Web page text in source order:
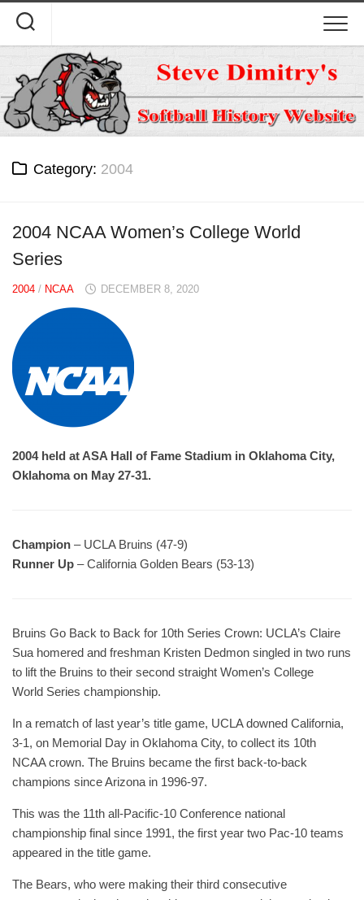
content
Category: 2004
2004 NCAA Women’s College World
Series
2004 / NCAA DECEMBER 8, 2020
2004 held at ASA Hall of Fame Stadium in Oklahoma City,
Oklahoma on May 27-31.
Champion – UCLA Bruins (47-9)
Runner Up – California Golden Bears (53-13)
Bruins Go Back to Back for 10th Series Crown: UCLA’s Claire
Sua homered and freshman Kristen Dedmon singled in two runs
to lift the Bruins to their second straight Women’s College
World Series championship.
In a rematch of last year’s title game, UCLA downed California,
3-1, on Memorial Day in Oklahoma City, to collect its 10th
NCAA crown. The Bruins became the first back-to-back
champions since Arizona in 1996-97.
This was the 11th all-Pacific-10 Conference national
championship final since 1991, the first year two Pac-10 teams
appeared in the title game.
The Bears, who were making their third consecutive